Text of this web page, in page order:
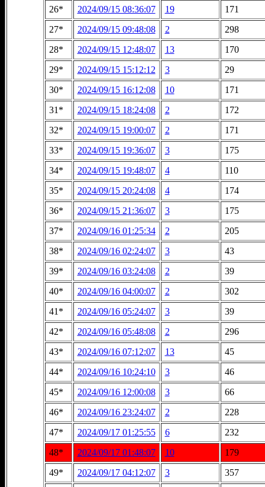
26*
2024/09/15 08:36:07 19
171
27*
2024/09/15 09:48:08 2
298
28*
2024/09/15 12:48:07 13
170
29*
2024/09/15 15:12:12 3
29
30*
2024/09/15 16:12:08 10
171
31*
2024/09/15 18:24:08 2
172
32*
2024/09/15 19:00:07 2
171
33*
2024/09/15 19:36:07 3
175
34*
2024/09/15 19:48:07 4
110
35*
2024/09/15 20:24:08 4
174
36*
2024/09/15 21:36:07 3
175
37*
2024/09/16 01:25:34 2
205
38*
2024/09/16 02:24:07 3
43
39*
2024/09/16 03:24:08 2
39
40*
2024/09/16 04:00:07 2
302
41*
2024/09/16 05:24:07 3
39
42*
2024/09/16 05:48:08 2
296
43*
2024/09/16 07:12:07 13
45
44*
2024/09/16 10:24:10 3
46
45*
2024/09/16 12:00:08 3
66
46*
2024/09/16 23:24:07 2
228
47*
2024/09/17 01:25:55 6
232
48*
2024/09/17 01:48:07 10
179
49*
2024/09/17 04:12:07 3
357